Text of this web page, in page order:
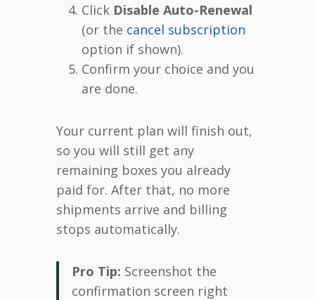
Click Disable Auto-Renewal
(or the cancel subscription
option if shown).
Confirm your choice and you
are done.
Your current plan will finish out,
so you will still get any
remaining boxes you already
paid for. After that, no more
shipments arrive and billing
stops automatically.
Pro Tip: Screenshot the
confirmation screen right